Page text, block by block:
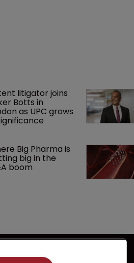
litigator joins
Botts in
as UPC grows
Big Pharma is
big in the
boom